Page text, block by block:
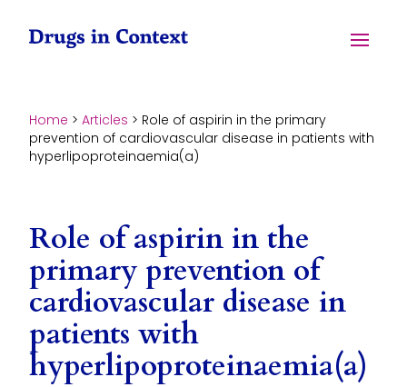
Home > Articles > Role of aspirin in the primary
prevention of cardiovascular disease in patients with
hyperlipoproteinaemia(a)
Role of aspirin in the
primary prevention of
cardiovascular disease in
patients with
hyperlipoproteinaemia(a)